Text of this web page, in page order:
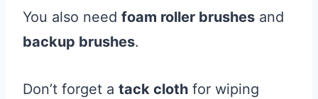
You also need foam roller brushes and
backup brushes.
Don’t forget a tack cloth for wiping